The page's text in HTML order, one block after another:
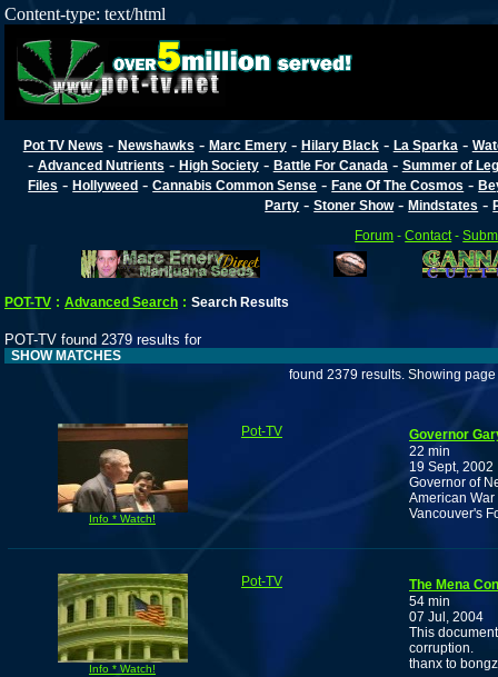
Content-type: text/html
Pot TV News - Newshawks - Marc Emery- Hilary Black- La Sparka -
- Advanced Nutrients - High Society- Battle For Canada - Summer of
Files -Hollyweed -Cannabis Common Sense -Fane Of The Cosmos -
Party -Stoner Show-Mindstates -
Forum -Contact -
POT-TV : Advanced Search : Search Results
POT-TV found 2379 results for
SHOW MATCHES
found 2379 results. Showing
Info * Watch!
Pot-TV
Governor
22 min
19 Sept, 2002
Governor of
American
Vancouver's
Info * Watch!
Pot-TV
The Mena
54 min
07 Jul, 2004
This
corruption.
thanx to